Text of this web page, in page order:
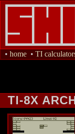
• home • TI
TI-8X